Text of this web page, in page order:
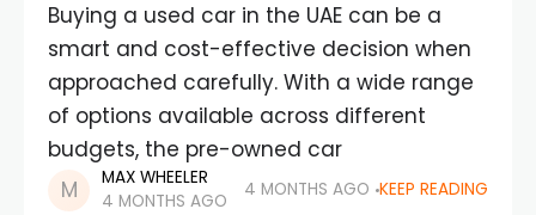
Buying a used car in the UAE can be a
smart and cost-effective decision when
approached carefully. With a wide range
of options available across different
budgets, the pre-owned car
MAX WHEELER
4 MONTHS AGO
4 MONTHS AGO KEEP READING